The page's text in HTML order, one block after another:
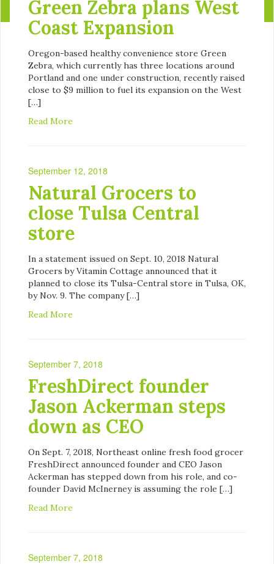
Green Zebra plans West
Coast Expansion
Oregon-based healthy convenience store Green
Zebra, which currently has three locations around
Portland and one under construction, recently raised
close to $9 million to fuel its expansion on the West
[…]
Read More
September 12, 2018
Natural Grocers to
close Tulsa Central
store
In a statement issued on Sept. 10, 2018 Natural
Grocers by Vitamin Cottage announced that it
planned to close its Tulsa-Central store in Tulsa, OK,
by Nov. 9. The company […]
Read More
September 7, 2018
FreshDirect founder
Jason Ackerman steps
down as CEO
On Sept. 7, 2018, Northeast online fresh food grocer
FreshDirect announced founder and CEO Jason
Ackerman has stepped down from his role, and co-
founder David McInerney is assuming the role […]
Read More
September 7, 2018